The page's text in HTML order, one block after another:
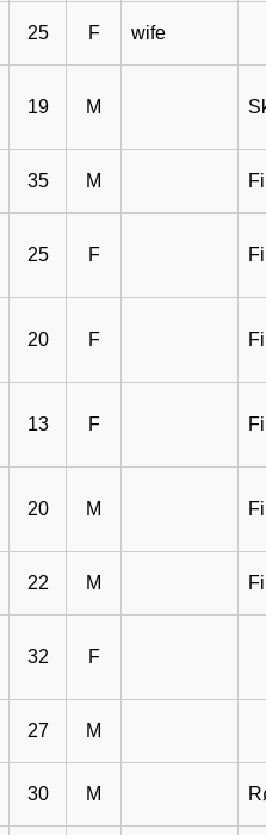
25 F wife
19 M
35 M
25 F
20 F
13 F
20 M
22 M
32 F
27 M
30 M